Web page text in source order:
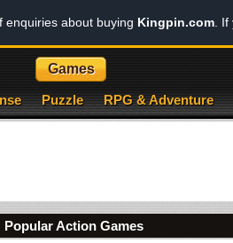
enquiries about buying Kingpin.com. If
Games
Puzzle RPG & Adventure
Popular Action Games